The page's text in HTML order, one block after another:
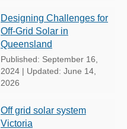
Designing Challenges for
Off-Grid Solar in
Queensland
Published: September 16,
2024 | Updated: June 14,
2026
Off grid solar system
Victoria